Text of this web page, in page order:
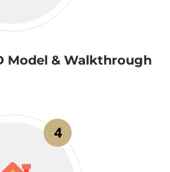
Model & Walkthrough
4